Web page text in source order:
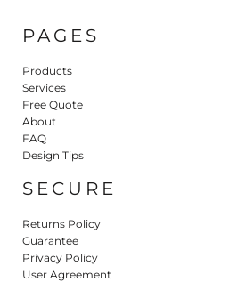
PAGES
Products
Services
Free Quote
About
FAQ
Design Tips
SECURE
Returns Policy
Guarantee
Privacy Policy
User Agreement